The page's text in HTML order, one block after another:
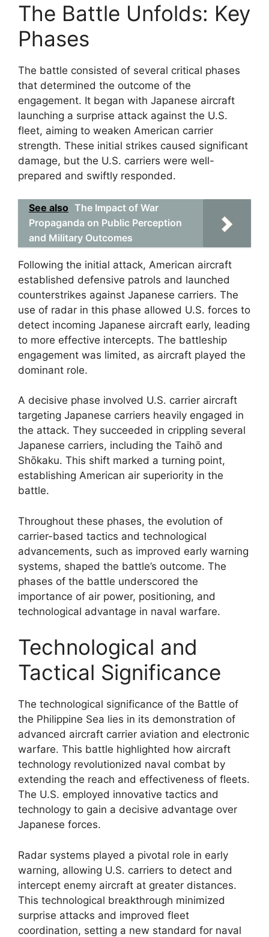
The Battle Unfolds: Key
Phases
The battle consisted of several critical phases
that determined the outcome of the
engagement. It began with Japanese aircraft
launching a surprise attack against the U.S.
fleet, aiming to weaken American carrier
strength. These initial strikes caused significant
damage, but the U.S. carriers were well-
prepared and swiftly responded.
See also The Impact of War
Propaganda on Public Perception
and Military Outcomes
Following the initial attack, American aircraft
established defensive patrols and launched
counterstrikes against Japanese carriers. The
use of radar in this phase allowed U.S. forces to
detect incoming Japanese aircraft early, leading
to more effective intercepts. The battleship
engagement was limited, as aircraft played the
dominant role.
A decisive phase involved U.S. carrier aircraft
targeting Japanese carriers heavily engaged in
the attack. They succeeded in crippling several
Japanese carriers, including the Taihō and
Shōkaku. This shift marked a turning point,
establishing American air superiority in the
battle.
Throughout these phases, the evolution of
carrier-based tactics and technological
advancements, such as improved early warning
systems, shaped the battle’s outcome. The
phases of the battle underscored the
importance of air power, positioning, and
technological advantage in naval warfare.
Technological and
Tactical Significance
The technological significance of the Battle of
the Philippine Sea lies in its demonstration of
advanced aircraft carrier aviation and electronic
warfare. This battle highlighted how aircraft
technology revolutionized naval combat by
extending the reach and effectiveness of fleets.
The U.S. employed innovative tactics and
technology to gain a decisive advantage over
Japanese forces.
Radar systems played a pivotal role in early
warning, allowing U.S. carriers to detect and
intercept enemy aircraft at greater distances.
This technological breakthrough minimized
surprise attacks and improved fleet
coordination, setting a new standard for naval